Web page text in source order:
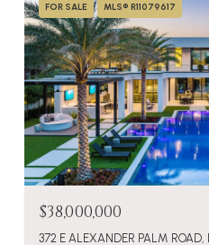
FOR SALE MLS® R11079617
$38,000,000
372 E ALEXANDER PALM ROAD,